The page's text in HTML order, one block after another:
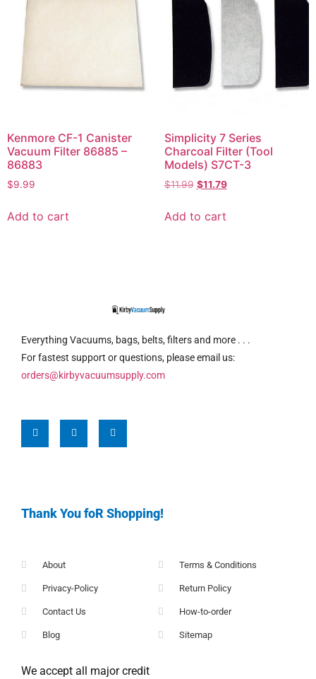
Kenmore CF-1 Canister
Vacuum Filter 86885 –
86883
$9.99
Add to cart
Simplicity 7 Series
Charcoal Filter (Tool
Models) S7CT-3
$11.99 $11.79
Add to cart
Everything Vacuums, bags, belts, filters and more . . .
For fastest support or questions, please email us:
orders@kirbyvacuumsupply.com
Thank You foR Shopping!
About
Privacy-Policy
Contact Us
Blog
Terms & Conditions
Return Policy
How-to-order
Sitemap
We accept all major credit